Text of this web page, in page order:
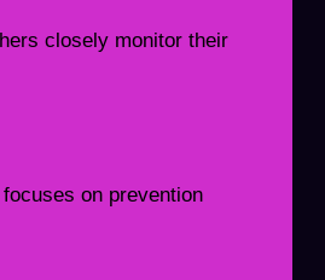
closely monitor their
on prevention